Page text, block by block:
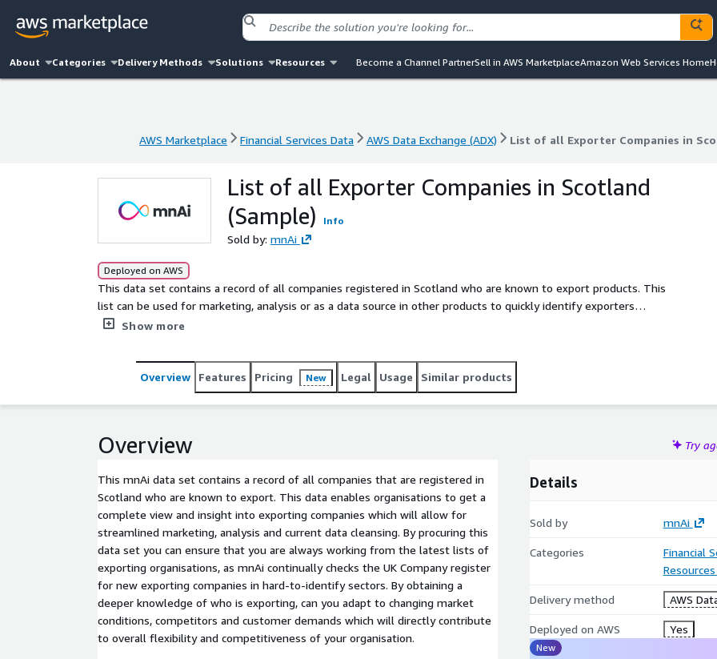
About Categories Delivery Methods Solutions Resources Become a Channel PartnerSell in AWS MarketplaceAmazon Web Services Home
AWS Marketplace Financial Services Data AWS Data Exchange (ADX) List of all Exporter Companies in
AWS Marketplace Financial Services Data AWS Data Exchange (ADX) List of all Exporter Companies in
List of all Exporter Companies in Scotland
(Sample)
Info
Sold by: mnAi
Deployed on AWS
This data set contains a record of all companies registered in Scotland who are known to export products. This
list can be used for marketing, analysis or as a data source in other products to quickly identify exporters
based in Scotland.
Show more
Overview Features Pricing New Legal Usage Similar products
Overview Try
This mnAi data set contains a record of all companies that are registered in
Scotland who are known to export. This data enables organisations to get a
complete view and insight into exporting companies which will allow for
streamlined marketing, analysis and current data cleansing. By procuring this
data set you can ensure that you are always working from the latest lists of
exporting organisations, as mnAi continually checks the UK Company register
for new exporting companies in hard-to-identify sectors. By obtaining a
deeper knowledge of who is exporting, can you adapt to changing market
conditions, competitors and customer demands which will directly contribute
to overall flexibility and competitiveness of your organisation.
Details
Sold by mnAi
Categories
Financial
Delivery method AWS
Deployed on AWS Yes
New